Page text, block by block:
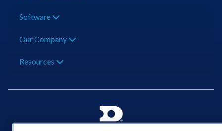
Software
Our Company
Resources